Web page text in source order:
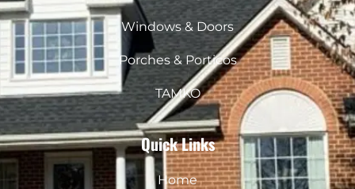
Windows & Doors
Porches & Porticos
TAMKO
Quick Links
Home